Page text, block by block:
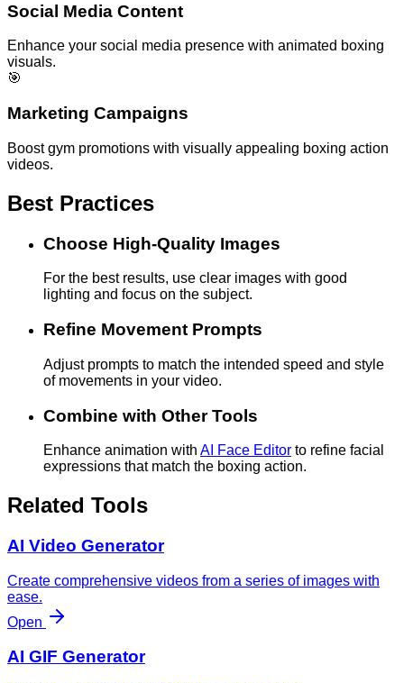
Social Media Content
Enhance your social media presence with animated boxing
visuals.
🎯
Marketing Campaigns
Boost gym promotions with visually appealing boxing action
videos.
Best Practices
Choose High-Quality Images
For the best results, use clear images with good
lighting and focus on the subject.
Refine Movement Prompts
Adjust prompts to match the intended speed and style
of movements in your video.
Combine with Other Tools
Enhance animation with AI Face Editor to refine facial
expressions that match the boxing action.
Related Tools
AI Video Generator
Create comprehensive videos from a series of images with
ease.
Open
AI GIF Generator